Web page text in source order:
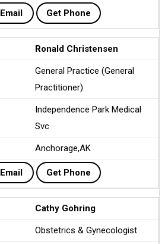
Get Email Get Phone
Ronald Christensen
General Practice (General
Practitioner)
Independence Park Medical
Svc
Anchorage,AK
Get Email Get Phone
Cathy Gohring
Obstetrics & Gynecologist